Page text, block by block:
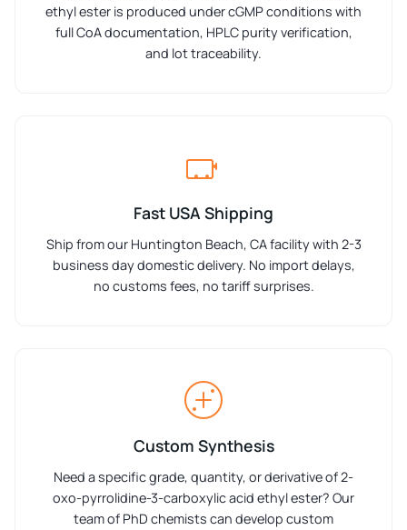
ethyl ester is produced under cGMP conditions with
full CoA documentation, HPLC purity verification,
and lot traceability.
Fast USA Shipping
Ship from our Huntington Beach, CA facility with 2-3
business day domestic delivery. No import delays,
no customs fees, no tariff surprises.
Custom Synthesis
Need a specific grade, quantity, or derivative of 2-
oxo-pyrrolidine-3-carboxylic acid ethyl ester? Our
team of PhD chemists can develop custom